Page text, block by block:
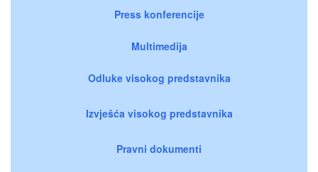
Press konferencije
Multimedija
Odluke visokog predstavnika
Izvješća visokog predstavnika
Pravni dokumenti